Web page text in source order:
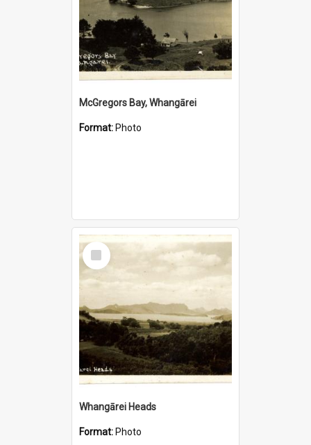
McGregors Bay, Whangārei
Format: Photo
Select
Item
Whangārei Heads
Format: Photo